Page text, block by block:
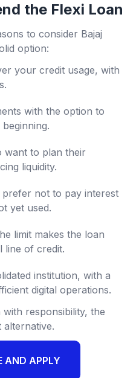
the Flexi Loan
to consider Bajaj
option:
your credit usage, with
with the option to
want to plan their
liquidity.
not to pay interest
yet used.
limit makes the loan
line of credit.
institution, with a
digital operations.
responsibility, the
alternative.
AND APPLY